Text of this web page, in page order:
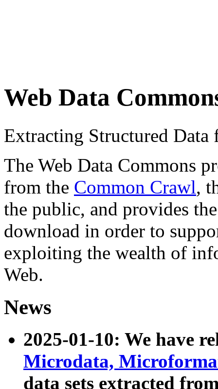
Web Data
Extracting Structured
The Web Data Commons
from the Common Crawl,
the public, and provides
download in order to
exploiting the wealth of
Web.
News
2025-01-10: We have
Microdata,
data sets extracted